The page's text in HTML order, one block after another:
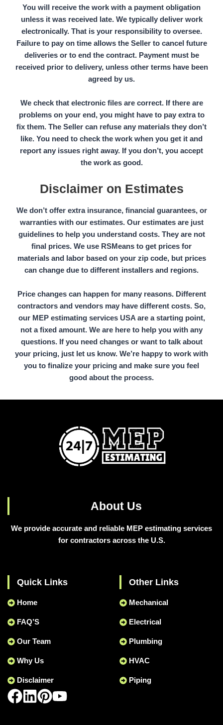
You will receive the work with a payment obligation
unless it was received late. We typically deliver work
electronically. That is your responsibility to oversee.
Failure to pay on time allows the Seller to cancel future
deliveries or to end the contract. Payment must be
received prior to delivery, unless other terms have been
agreed by us.
We check that electronic files are correct. If there are
problems on your end, you might have to pay extra to
fix them. The Seller can refuse any materials they don’t
like. You need to check the work when you get it and
report any issues right away. If you don’t, you accept
the work as good.
Disclaimer on Estimates
We don’t offer extra insurance, financial guarantees, or
warranties with our estimates. Our estimates are just
guidelines to help you understand costs. They are not
final prices. We use RSMeans to get prices for
materials and labor based on your zip code, but prices
can change due to different installers and regions.
Price changes can happen for many reasons. Different
contractors and vendors may have different costs. So,
our MEP estimating services USA are a starting point,
not a fixed amount. We are here to help you with any
questions. If you need changes or want to talk about
your pricing, just let us know. We’re happy to work with
you to finalize your pricing and make sure you feel
good about the process.
About Us
We provide accurate and reliable MEP estimating services
for contractors across the U.S.
Quick Links
Home
FAQ’S
Our Team
Why Us
Disclaimer
Other Links
Mechanical
Electrical
Plumbing
HVAC
Piping